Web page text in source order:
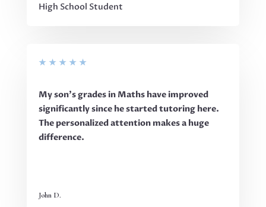
High School Student
★ ★ ★ ★ ★
My son’s grades in Maths have improved
significantly since he started tutoring here.
The personalized attention makes a huge
difference.
John D.